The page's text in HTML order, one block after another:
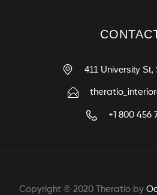
411 University St,
+1 800 456
Copyright © 2020 Theratio by